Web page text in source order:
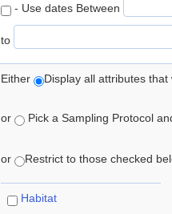
- Use dates Between
to
Either Display all attributes
or Pick a Sampling Protocol
or Restrict to those checked
Habitat